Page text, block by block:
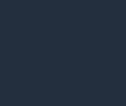
officers were called
Street at around…...